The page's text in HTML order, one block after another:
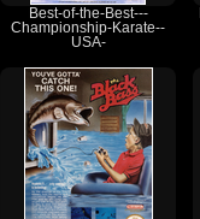
Best-of-the-Best---
Championship-Karate--
USA-